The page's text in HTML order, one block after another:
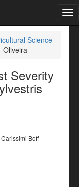
Science
Oliveira
Severity
Carissimi Boff